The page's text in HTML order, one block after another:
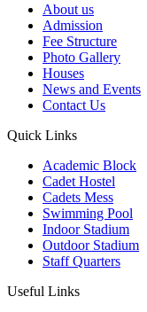
About us
Admission
Fee Structure
Photo Gallery
Houses
News and Events
Contact Us
Quick Links
Academic Block
Cadet Hostel
Cadets Mess
Swimming Pool
Indoor Stadium
Outdoor Stadium
Staff Quarters
Useful Links